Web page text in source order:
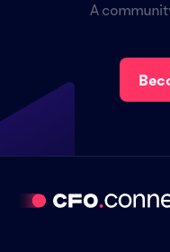
A